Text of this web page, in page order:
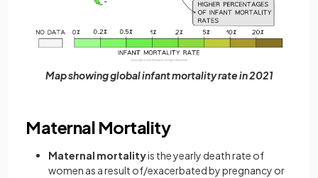
Map showing global infant mortality rate in 2021
Maternal Mortality
Maternal mortalityis the yearly death rate of
women as a result of/exacerbated by pregnancy or